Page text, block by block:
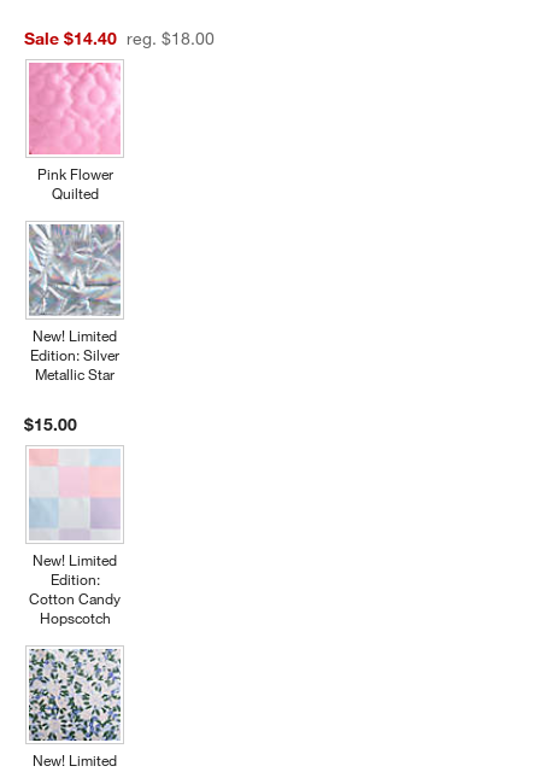
Sale $14.40 reg. $18.00
Pink Flower
Quilted
New! Limited
Edition: Silver
Metallic Star
$15.00
New! Limited
Edition:
Cotton Candy
Hopscotch
New! Limited